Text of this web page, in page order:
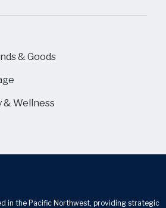
& Goods
& Wellness
in the Pacific Northwest, providing strategic